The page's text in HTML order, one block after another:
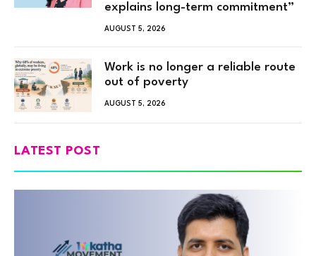
explains long-term commitment”
AUGUST 5, 2026
Work is no longer a reliable route
out of poverty
AUGUST 5, 2026
LATEST POST